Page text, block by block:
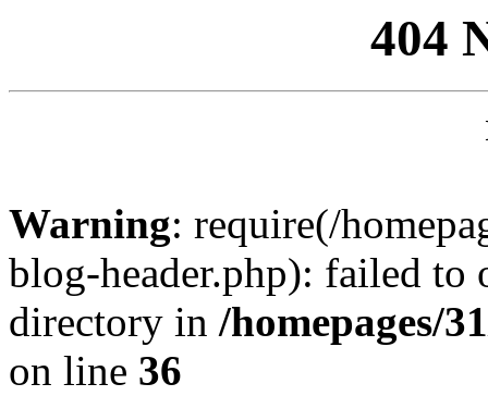
404
Warning: require(/
blog-header.php): failed to
directory in /homepages/
on line 36